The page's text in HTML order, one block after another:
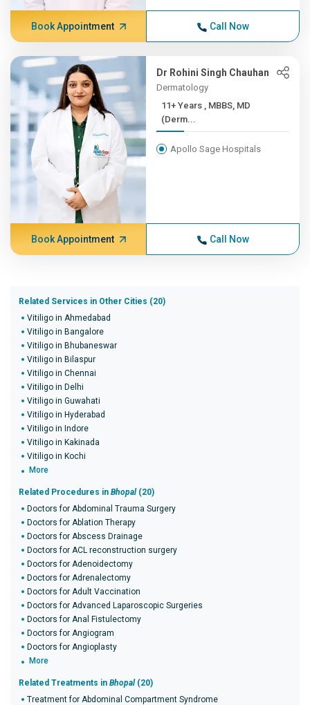
Book Appointment Call Now
Dr Rohini Singh Chauhan
Dermatology
11+ Years , MBBS, MD
(Derm...
Apollo Sage Hospitals
Book Appointment Call Now
Related Services in Other Cities (20)
Vitiligo in Ahmedabad
Vitiligo in Bangalore
Vitiligo in Bhubaneswar
Vitiligo in Bilaspur
Vitiligo in Chennai
Vitiligo in Delhi
Vitiligo in Guwahati
Vitiligo in Hyderabad
Vitiligo in Indore
Vitiligo in Kakinada
Vitiligo in Kochi
More
Related Procedures in Bhopal (20)
Doctors for Abdominal Trauma Surgery
Doctors for Ablation Therapy
Doctors for Abscess Drainage
Doctors for ACL reconstruction surgery
Doctors for Adenoidectomy
Doctors for Adrenalectomy
Doctors for Adult Vaccination
Doctors for Advanced Laparoscopic Surgeries
Doctors for Anal Fistulectomy
Doctors for Angiogram
Doctors for Angioplasty
More
Related Treatments in Bhopal (20)
Treatment for Abdominal Compartment Syndrome